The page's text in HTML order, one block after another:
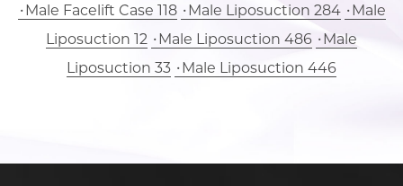
Male Facelift Case 118 Male Liposuction 284
Male
Liposuction 12
Male Liposuction 486
Male
Liposuction 33
Male Liposuction 446